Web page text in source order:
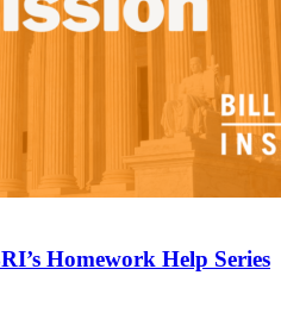
Homework Help Series